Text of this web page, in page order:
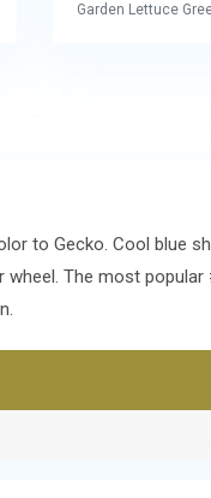
Garden Lettuce
to Gecko. Cool blue
The most